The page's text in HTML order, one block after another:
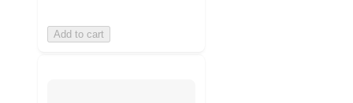
Add to cart